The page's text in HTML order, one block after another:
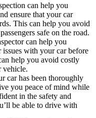
can help you
ensure that your car
This can help you avoid
safe on the road.
can help you
with your car before
help you avoid costly
vehicle.
car has been thoroughly
you peace of mind while
in the safety and
be able to drive with